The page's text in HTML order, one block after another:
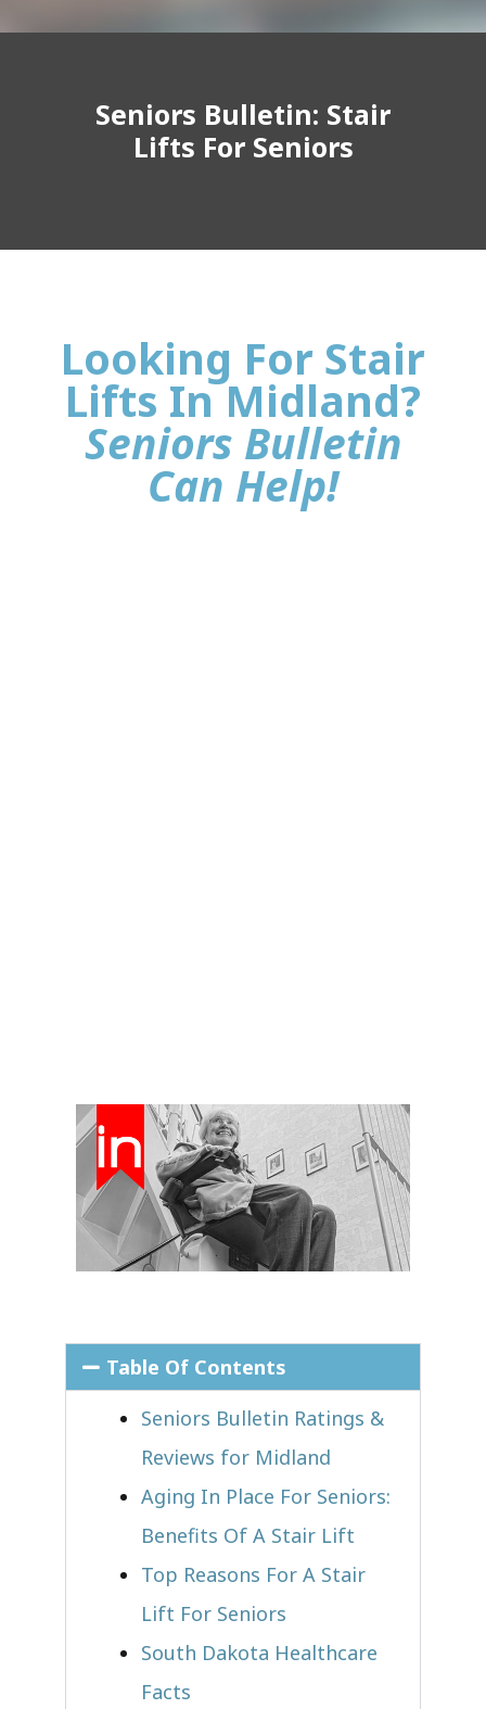
Seniors Bulletin: Stair
Lifts For Seniors
Looking For Stair
Lifts In Midland?
Seniors Bulletin
Can Help!
Table Of Contents
Seniors Bulletin Ratings &
Reviews for Midland
Aging In Place For Seniors:
Benefits Of A Stair Lift
Top Reasons For A Stair
Lift For Seniors
South Dakota Healthcare
Facts